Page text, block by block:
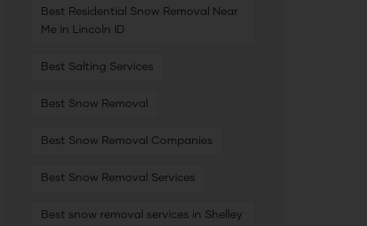
Best Residential Snow Removal Near
Me in Lincoln ID
Best Salting Services
Best Snow Removal
Best Snow Removal Companies
Best Snow Removal Services
Best snow removal services in Shelley